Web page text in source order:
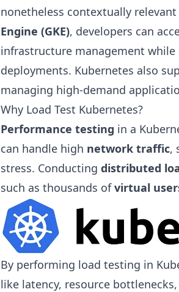
nonetheless contextually
Engine (GKE), developers can
infrastructure management
deployments. Kubernetes also
managing high-demand
Why Load Test Kubernetes?
Performance testing in a
can handle high network traffic,
stress. Conducting distributed
such as thousands ofvirtual
By performing load testing in
like latency, resource